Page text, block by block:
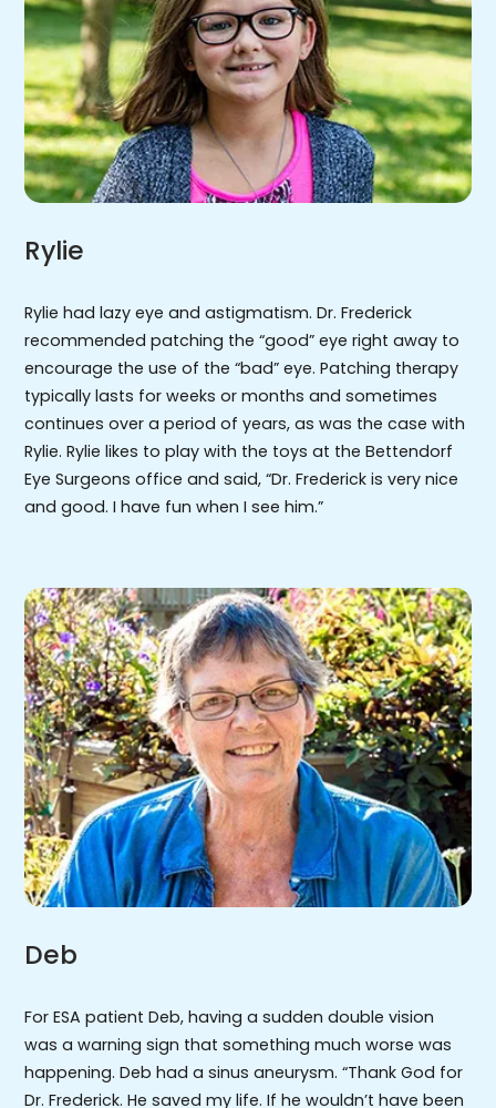
Rylie
Rylie had lazy eye and astigmatism. Dr. Frederick
recommended patching the “good” eye right away to
encourage the use of the “bad” eye. Patching therapy
typically lasts for weeks or months and sometimes
continues over a period of years, as was the case with
Rylie. Rylie likes to play with the toys at the Bettendorf
Eye Surgeons office and said, “Dr. Frederick is very nice
and good. I have fun when I see him.”
Deb
For ESA patient Deb, having a sudden double vision
was a warning sign that something much worse was
happening. Deb had a sinus aneurysm. “Thank God for
Dr. Frederick. He saved my life. If he wouldn’t have been